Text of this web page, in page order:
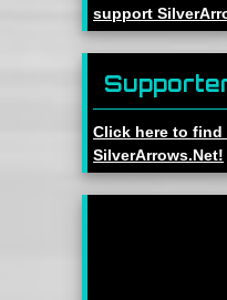
support
Click here to
SilverArrows.Net!